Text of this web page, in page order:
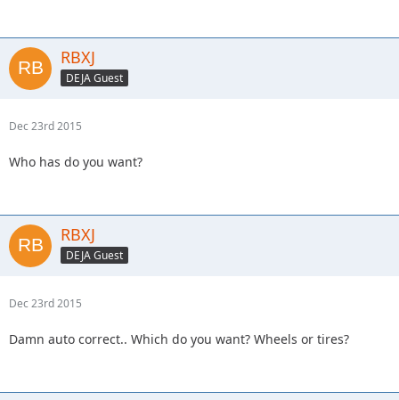
RBXJ
DEJA Guest
Dec 23rd 2015
Who has do you want?
RBXJ
DEJA Guest
Dec 23rd 2015
Damn auto correct.. Which do you want? Wheels or tires?